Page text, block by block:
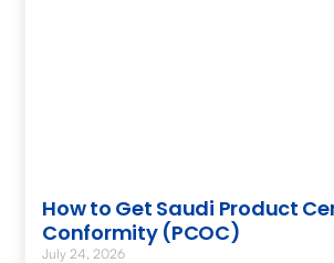
How to Get Saudi Product
Conformity (PCOC)
July 24, 2026